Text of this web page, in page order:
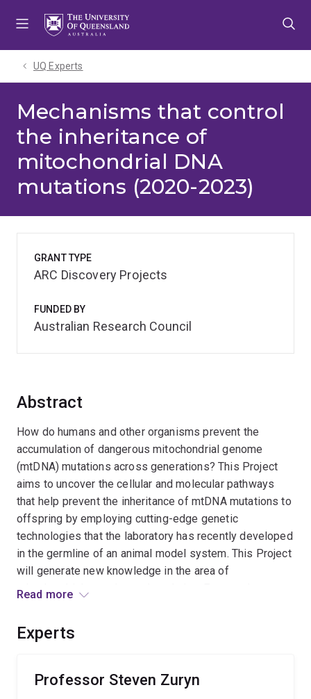
UQ Experts
Mechanisms that control
the inheritance of
mitochondrial DNA
mutations (2020-2023)
Abstract
How do humans and other organisms prevent the
accumulation of dangerous mitochondrial genome
(mtDNA) mutations across generations? This Project
aims to uncover the cellular and molecular pathways
that help prevent the inheritance of mtDNA mutations to
offspring by employing cutting-edge genetic
technologies that the laboratory has recently developed
in the germline of an animal model system. This Project
will generate new knowledge in the area of
mitochondrial genetics and evolution. Expected
benefits for agricultural breeding programs and the
human population.
Read more
Experts
Professor Steven Zuryn
GRANT TYPE
ARC Discovery Projects
FUNDED BY
Australian Research Council